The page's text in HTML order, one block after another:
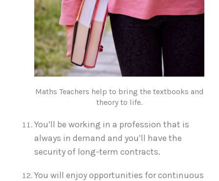
Maths Teachers help to bring the textbooks and
theory to life.
You’ll be working in a profession that is
always in demand and you’ll have the
security of long-term contracts.
You will enjoy opportunities for continuous